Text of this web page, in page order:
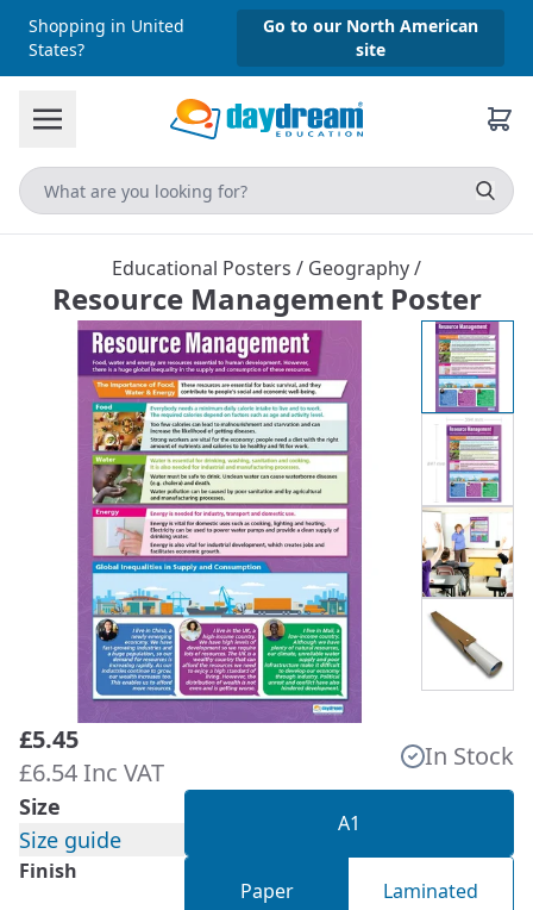
Shopping in United
States?
Go to our North American
site
Educational Posters / Geography/
Resource Management Poster
£5.45
£6.54 Inc VAT
In Stock
Size
Size guide
A1
Finish
Paper Laminated